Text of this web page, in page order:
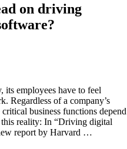
on driving
its employees have to feel
Regardless of a company’s
business functions depend
reality: In “Driving digital
report by Harvard …